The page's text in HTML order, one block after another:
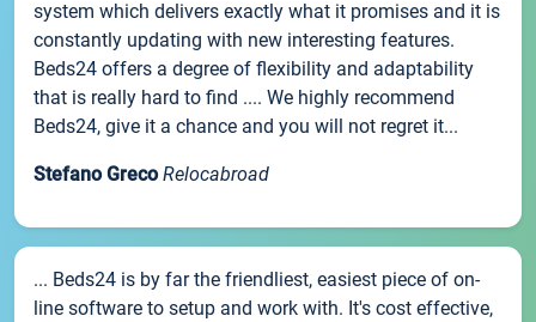
system which delivers exactly what it promises and it is
constantly updating with new interesting features.
Beds24 offers a degree of flexibility and adaptability
that is really hard to find .... We highly recommend
Beds24, give it a chance and you will not regret it...
Stefano Greco Relocabroad
... Beds24 is by far the friendliest, easiest piece of on-
line software to setup and work with. It's cost effective,